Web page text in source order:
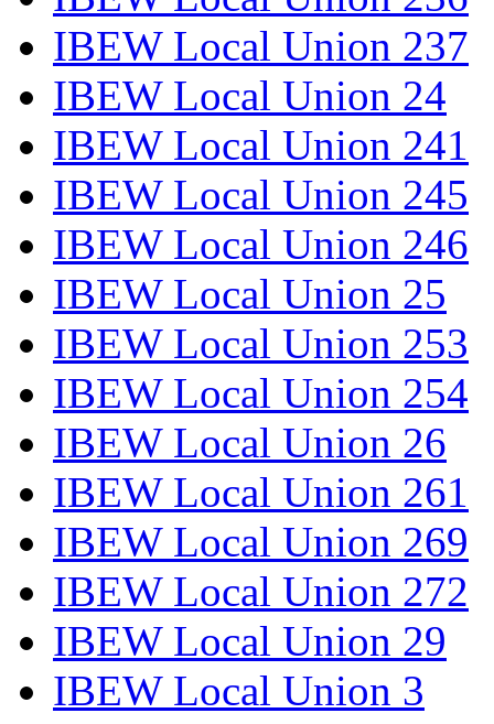
IBEW Local Union 237
IBEW Local Union 24
IBEW Local Union 241
IBEW Local Union 245
IBEW Local Union 246
IBEW Local Union 25
IBEW Local Union 253
IBEW Local Union 254
IBEW Local Union 26
IBEW Local Union 261
IBEW Local Union 269
IBEW Local Union 272
IBEW Local Union 29
IBEW Local Union 3